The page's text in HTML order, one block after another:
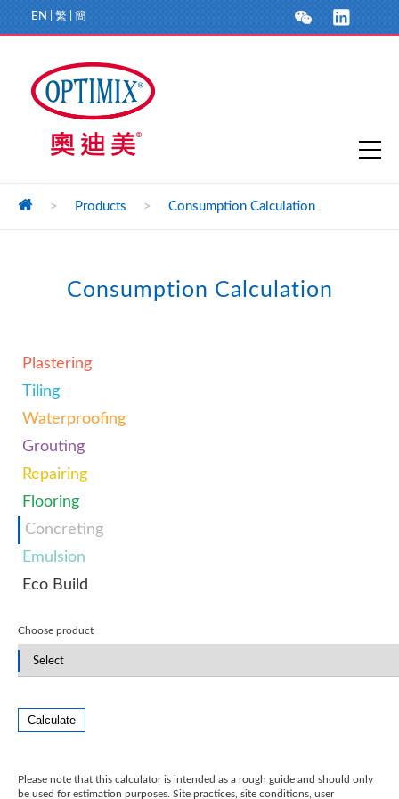
EN 繁 簡
> Products > Consumption Calculation
Consumption Calculation
Plastering
Tiling
Waterproofing
Grouting
Repairing
Flooring
Concreting
Emulsion
Eco Build
Choose product
Calculate
Please note that this calculator is intended as a rough guide and should only
be used for estimation purposes. Site practices, site conditions, user